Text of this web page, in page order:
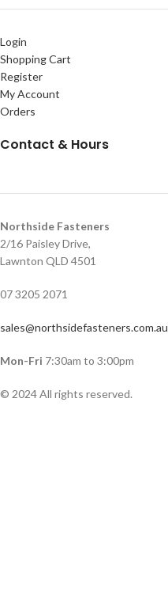
Login
Shopping Cart
Register
My Account
Orders
Contact & Hours
Northside Fasteners
2/16 Paisley Drive,
Lawnton QLD 4501
07 3205 2071
sales@northsidefasteners.com.au
Mon-Fri 7:30am to 3:00pm
© 2024 All rights reserved.